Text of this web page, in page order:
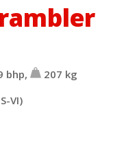
bhp, 207 kg
VI)